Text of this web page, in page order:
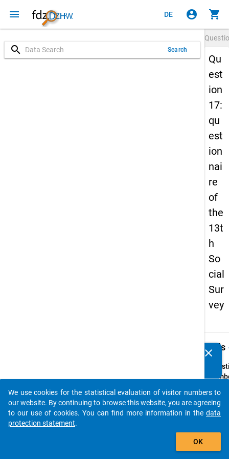
menu DE account_circle shopping_cart
search Search
Qu
est
ion
17:
qu
est
ion
nai
re
of
the
13t
h
So
cial
Sur
vey
Details
Text:
clear
auto_stories
add_shopping_cart
We use cookies for the statistical evaluation of visitor numbers to
our website. By continuing to browse this website, you are agreeing
to our use of cookies. You can find more information in the data
protection statement.
OK